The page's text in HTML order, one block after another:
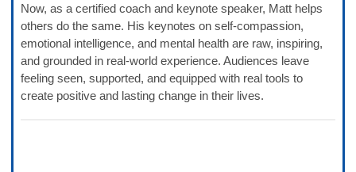
Now, as a certified coach and keynote speaker, Matt helps
others do the same. His keynotes on self-compassion,
emotional intelligence, and mental health are raw, inspiring,
and grounded in real-world experience. Audiences leave
feeling seen, supported, and equipped with real tools to
create positive and lasting change in their lives.